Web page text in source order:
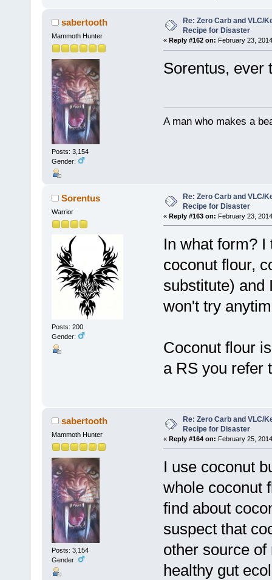
sabertooth
Mammoth Hunter
Posts: 3,154
Gender:
Re: Zero Carb and VLC/
Recipe for Disaster
« Reply #162 on: February 23,
Sorentus, ever
A man who makes a
Sorentus
Warrior
Posts: 200
Gender:
Re: Zero Carb and VLC/
Recipe for Disaster
« Reply #163 on: February 23,
In what form?
coconut flour,
substitute) and
won't try
Coconut flour
a RS you refer
sabertooth
Mammoth Hunter
Posts: 3,154
Gender:
Re: Zero Carb and VLC/
Recipe for Disaster
« Reply #164 on: February 25,
I use coconut
whole coconut
find about
suspect that
other source
healthy gut